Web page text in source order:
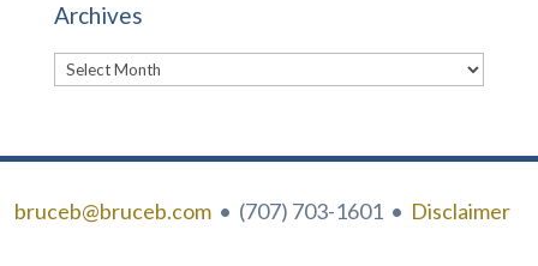
Archives
Archives
bruceb@bruceb.com • (707) 703-1601 • Disclaimer